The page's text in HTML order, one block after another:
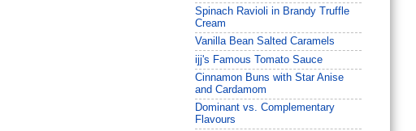
Spinach Ravioli in Brandy Truffle
Cream
Vanilla Bean Salted Caramels
ijj's Famous Tomato Sauce
Cinnamon Buns with Star Anise
and Cardamom
Dominant vs. Complementary
Flavours